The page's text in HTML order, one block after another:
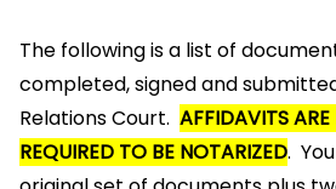
The following is a list of
completed, signed and
Relations Court. AFFIDAVITS
REQUIRED TO BE NOTARIZED.